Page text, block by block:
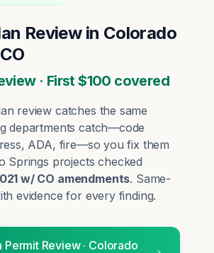
Review in Colorado
· First $100 covered
review catches the same
departments catch—code
ADA, fire—so you fix them
Springs projects checked
w/ CO amendments. Same-
evidence for every finding.
Permit Review· Colorado